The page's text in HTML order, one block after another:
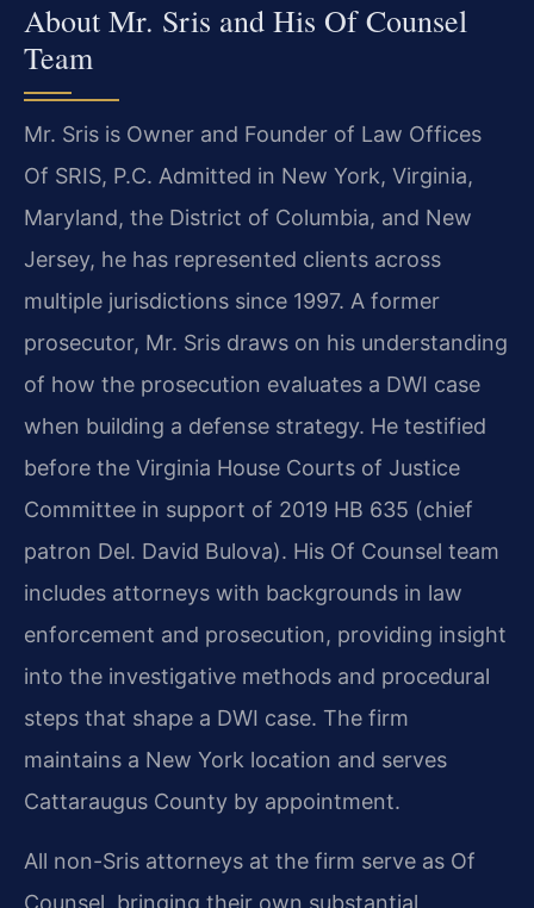
About Mr. Sris and His Of Counsel
Team
Mr. Sris is Owner and Founder of Law Offices
Of SRIS, P.C. Admitted in New York, Virginia,
Maryland, the District of Columbia, and New
Jersey, he has represented clients across
multiple jurisdictions since 1997. A former
prosecutor, Mr. Sris draws on his understanding
of how the prosecution evaluates a DWI case
when building a defense strategy. He testified
before the Virginia House Courts of Justice
Committee in support of 2019 HB 635 (chief
patron Del. David Bulova). His Of Counsel team
includes attorneys with backgrounds in law
enforcement and prosecution, providing insight
into the investigative methods and procedural
steps that shape a DWI case. The firm
maintains a New York location and serves
Cattaraugus County by appointment.
All non-Sris attorneys at the firm serve as Of
Counsel, bringing their own substantial